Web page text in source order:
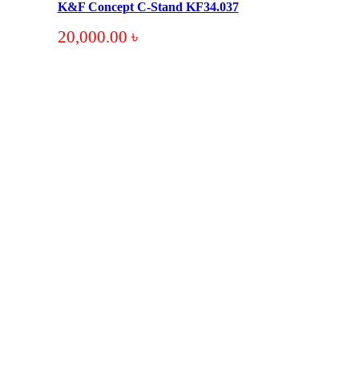
K&F Concept C-Stand KF34.037
20,000.00 ৳